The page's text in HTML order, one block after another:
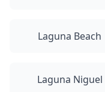
Laguna Beach
Laguna Niguel